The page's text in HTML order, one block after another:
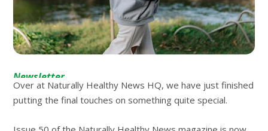
Newsletter
Over at Naturally Healthy News HQ, we have just finished
putting the final touches on something quite special.